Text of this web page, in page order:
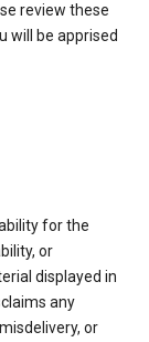
review these
will be apprised
for the
or
displayed in
any
or